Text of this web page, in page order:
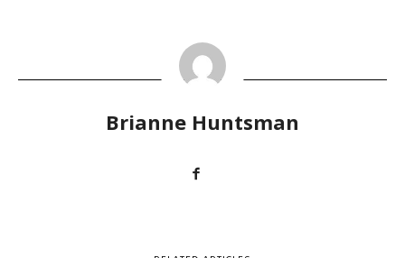
Brianne Huntsman